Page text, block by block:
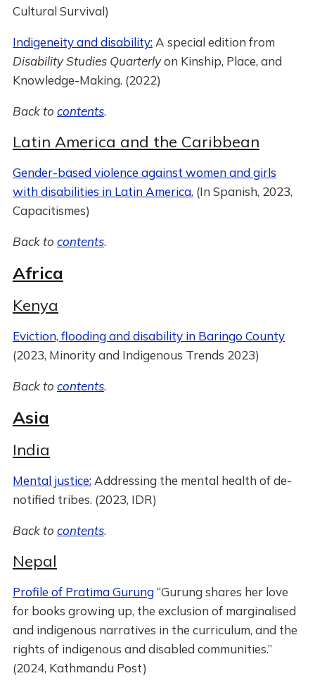
Cultural Survival)
Indigeneity and disability:A special edition from
Disability Studies Quarterlyon Kinship, Place, and
Knowledge-Making. (2022)
Back to contents.
Latin America and the Caribbean
Gender-based violence against women and girls
with disabilities in Latin America. (In Spanish, 2023,
Capacitismes)
Back to contents.
Africa
Kenya
Eviction, flooding and disability in Baringo County
(2023, Minority and Indigenous Trends 2023)
Back to contents.
Asia
India
Mental justice:Addressing the mental health of de-
notified tribes. (2023, IDR)
Back to contents.
Nepal
Profile of Pratima Gurung“Gurung shares her love
for books growing up, the exclusion of marginalised
and indigenous narratives in the curriculum, and the
rights of indigenous and disabled communities.”
(2024, Kathmandu Post)